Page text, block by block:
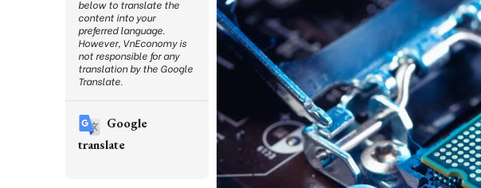
below to translate the
content into your
preferred language.
However, VnEconomy is
not responsible for any
translation by the Google
Translate.
Google
translate